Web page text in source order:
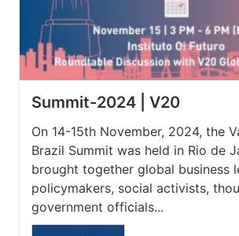
Summit-2024 | V20
On 14-15th November, 2024, the
Brazil Summit was held in Rio de
brought together global business
policymakers, social activists,
government officials...